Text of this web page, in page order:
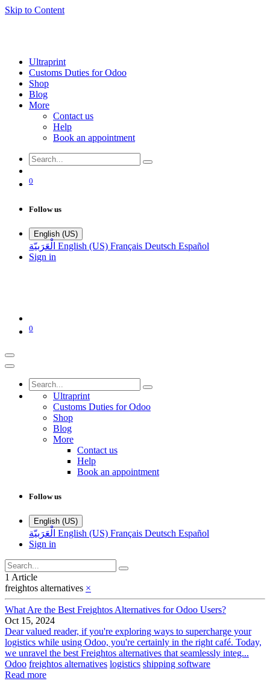
Skip to Content
Ultraprint
Customs Duties for Odoo
Shop
Blog
More
Contact us
Help
Book an appointment
0
Follow us
English (US)
الْعَرَبيّة English (US) Français Deutsch Español
Sign in
0
Ultraprint
Customs Duties for Odoo
Shop
Blog
More
Contact us
Help
Book an appointment
Follow us
English (US)
الْعَرَبيّة English (US) Français Deutsch Español
Sign in
1 Article
freightos alternatives ×
What Are the Best Freightos Alternatives for Odoo Users?
Oct 15, 2024
Dear valued reader, if you're exploring ways to supercharge your
logistics while using Odoo, you're certainly in the right café. Today,
we unravel the best Freightos alternatives that seamlessly integ...
Odoo freightos alternatives logistics shipping software
Read more